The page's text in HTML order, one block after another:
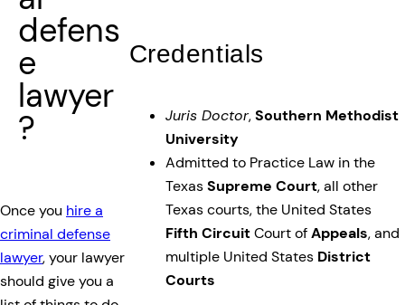
defens
e
lawyer
?
Once you hire a
criminal defense
lawyer, your lawyer
should give you a
Credentials
Juris Doctor,Southern Methodist
University
Admitted to Practice Law in the
TexasSupreme Court, all other
Texas courts, the United States
Fifth CircuitCourt ofAppeals, and
multiple United StatesDistrict
Courts